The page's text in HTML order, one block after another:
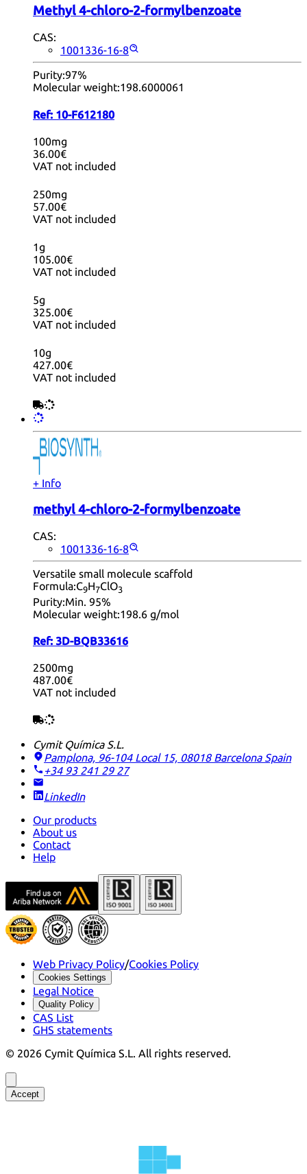
Methyl 4-chloro-2-formylbenzoate
CAS:
1001336-16-8
Purity:97%
Molecular weight:198.6000061
Ref: 10-F612180
100mg
36.00€
VAT not included
250mg
57.00€
VAT not included
1g
105.00€
VAT not included
5g
325.00€
VAT not included
10g
427.00€
VAT not included
+ Info
methyl 4-chloro-2-formylbenzoate
CAS:
1001336-16-8
Versatile small molecule scaffold
Formula:C9H7ClO3
Purity:Min. 95%
Molecular weight:198.6 g/mol
Ref: 3D-BQB33616
2500mg
487.00€
VAT not included
Cymit Química S.L.
Pamplona, 96-104 Local 15, 08018 Barcelona Spain
+34 93 241 29 27
LinkedIn
Our products
About us
Contact
Help
Web Privacy Policy/Cookies Policy
Cookies Settings
Legal Notice
Quality Policy
CAS List
GHS statements
© 2026 Cymit Química S.L. All rights reserved.
Accept